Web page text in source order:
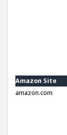
Amazon Site
amazon.com